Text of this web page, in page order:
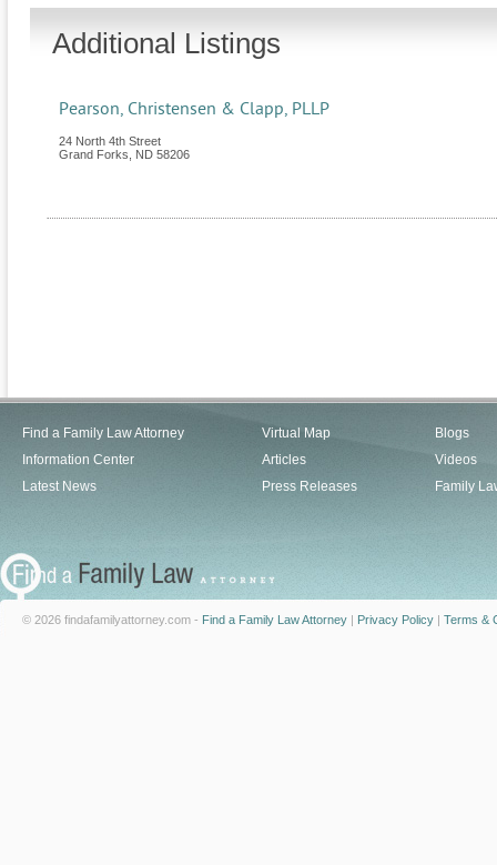
Additional Listings
Pearson, Christensen & Clapp, PLLP
24 North 4th Street
Grand Forks
ND 58206
Find a Family Law Attorney
Information Center
Latest News
Virtual Map
Articles
Press Releases
Blogs
Videos
Family
© 2026 findafamilyattorney.com - Find a Family Law Attorney | Privacy Policy | Terms &